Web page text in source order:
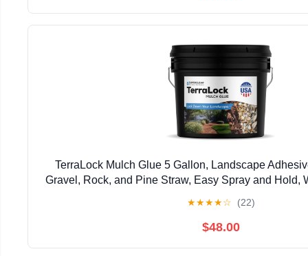
TerraLock Mulch Glue 5 Gallon, Landscape
Gravel, Rock, and Pine Straw, Easy Spray and Hold,
★★★★☆ (22)
$48.00